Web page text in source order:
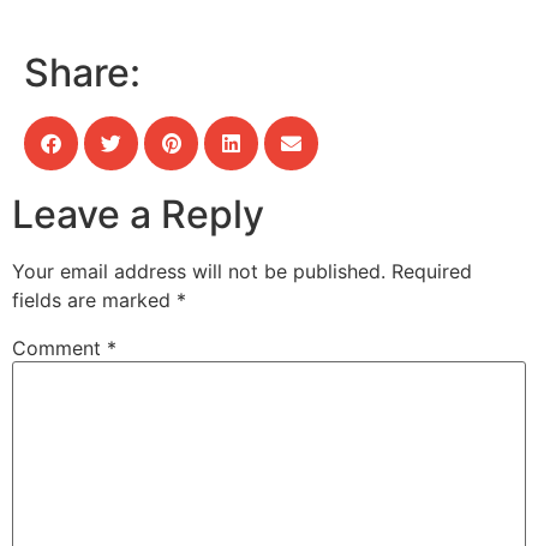
Share:
Leave a Reply
Your email address will not be published. Required
fields are marked *
Comment *